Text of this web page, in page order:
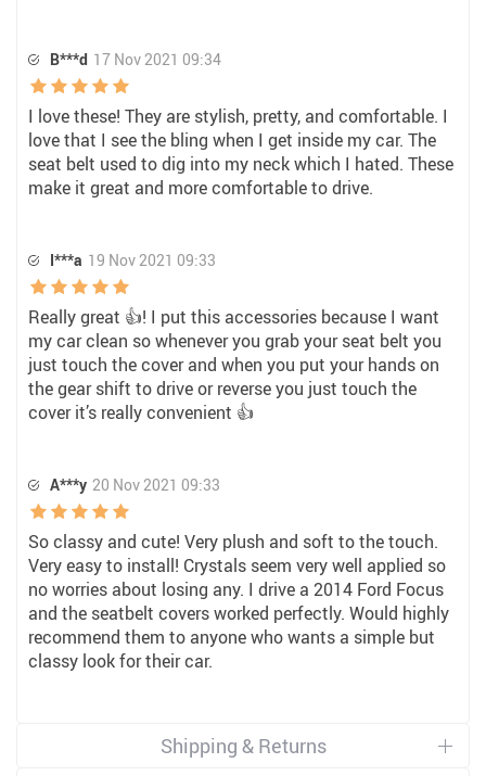
B***d 17 Nov 2021 09:34
I love these! They are stylish, pretty, and comfortable. I
love that I see the bling when I get inside my car. The
seat belt used to dig into my neck which I hated. These
make it great and more comfortable to drive.
I***a 19 Nov 2021 09:33
Really great 👍! I put this accessories because I want
my car clean so whenever you grab your seat belt you
just touch the cover and when you put your hands on
the gear shift to drive or reverse you just touch the
cover it’s really convenient 👍
A***y 20 Nov 2021 09:33
So classy and cute! Very plush and soft to the touch.
Very easy to install! Crystals seem very well applied so
no worries about losing any. I drive a 2014 Ford Focus
and the seatbelt covers worked perfectly. Would highly
recommend them to anyone who wants a simple but
classy look for their car.
Shipping & Returns